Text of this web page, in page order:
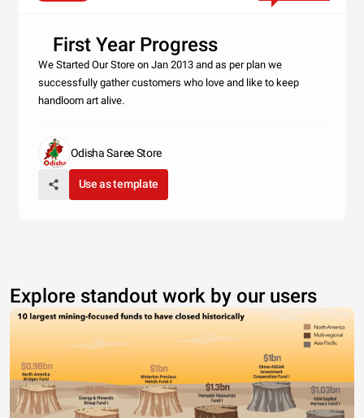
First Year Progress
We Started Our Store on Jan 2013 and as per plan we
successfully gather customers who love and like to keep
handloom art alive.
Odisha Saree Store
Use as template
Explore standout work by our users